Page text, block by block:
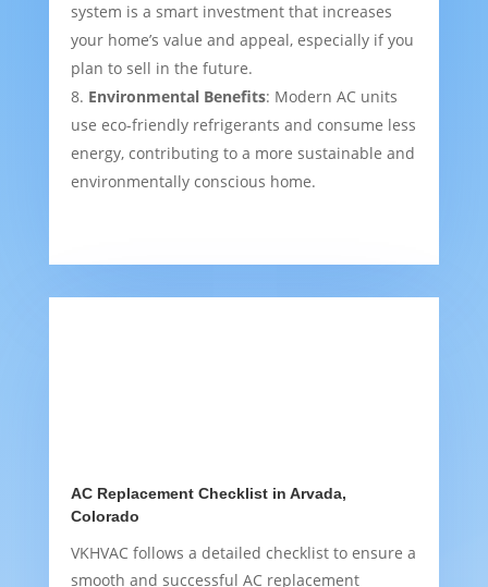
system is a smart investment that increases
your home’s value and appeal, especially if you
plan to sell in the future.
Environmental Benefits: Modern AC units
use eco-friendly refrigerants and consume less
energy, contributing to a more sustainable and
environmentally conscious home.
AC Replacement Checklist in Arvada,
Colorado
VKHVAC follows a detailed checklist to ensure a
smooth and successful AC replacement